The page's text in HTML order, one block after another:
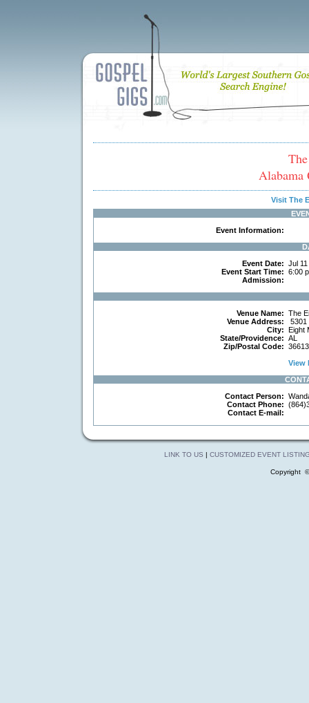
Alabama
Visit The
Event Information:
Event Date: Jul
Event Start Time: 6:00
Admission:
Venue Name: The
Venue Address:
5301
City: Eight
State/Providence: AL
Zip/Postal Code: 36613
View
Contact Person:
Contact Phone:
Contact E-mail:
LINK TO US | CUSTOMIZED EVENT
Copyright